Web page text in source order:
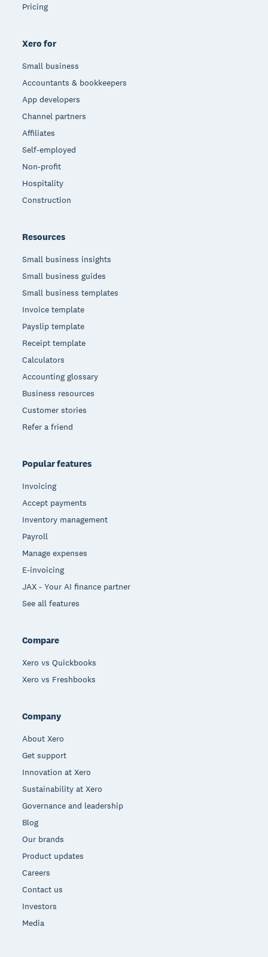
Pricing
Xero for
Small business
Accountants & bookkeepers
App developers
Channel partners
Affiliates
Self-employed
Non-profit
Hospitality
Construction
Resources
Small business insights
Small business guides
Small business templates
Invoice template
Payslip template
Receipt template
Calculators
Accounting glossary
Business resources
Customer stories
Refer a friend
Popular features
Invoicing
Accept payments
Inventory management
Payroll
Manage expenses
E-invoicing
JAX - Your AI finance partner
See all features
Compare
Xero vs Quickbooks
Xero vs Freshbooks
Company
About Xero
Get support
Innovation at Xero
Sustainability at Xero
Governance and leadership
Blog
Our brands
Product updates
Careers
Contact us
Investors
Media